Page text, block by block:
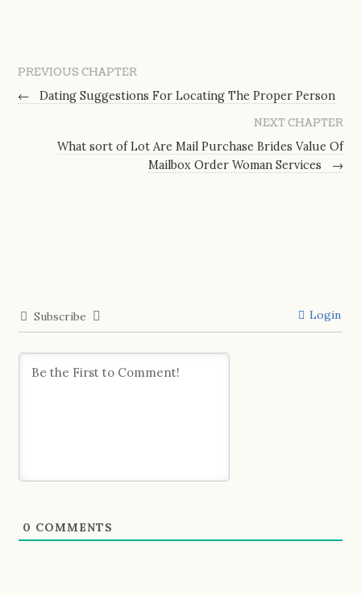
PREVIOUS CHAPTER
←
Dating Suggestions For Locating The Proper Person
NEXT CHAPTER
What sort of Lot Are Mail Purchase Brides Value Of
Mailbox Order Woman Services
→
Subscribe Login
0 COMMENTS